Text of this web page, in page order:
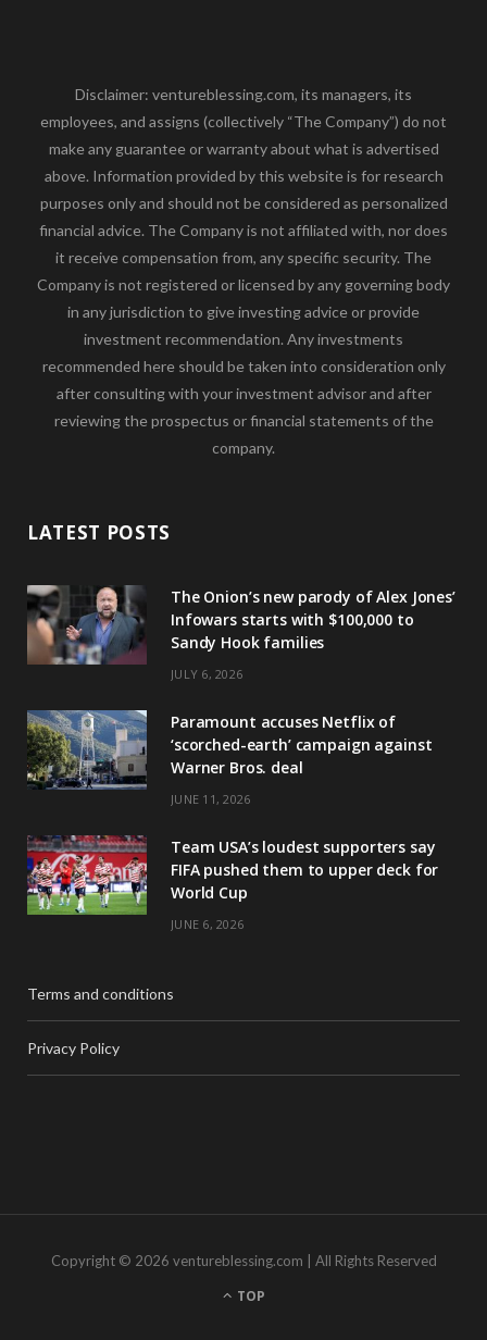
Disclaimer: ventureblessing.com, its managers, its
employees, and assigns (collectively “The Company”) do not
make any guarantee or warranty about what is advertised
above. Information provided by this website is for research
purposes only and should not be considered as personalized
financial advice. The Company is not affiliated with, nor does
it receive compensation from, any specific security. The
Company is not registered or licensed by any governing body
in any jurisdiction to give investing advice or provide
investment recommendation. Any investments
recommended here should be taken into consideration only
after consulting with your investment advisor and after
reviewing the prospectus or financial statements of the
company.
LATEST POSTS
The Onion’s new parody of Alex Jones’
Infowars starts with $100,000 to
Sandy Hook families
JULY 6, 2026
Paramount accuses Netflix of
‘scorched-earth’ campaign against
Warner Bros. deal
JUNE 11, 2026
Team USA’s loudest supporters say
FIFA pushed them to upper deck for
World Cup
JUNE 6, 2026
Terms and conditions
Privacy Policy
Copyright © 2026 ventureblessing.com | All Rights Reserved
TOP